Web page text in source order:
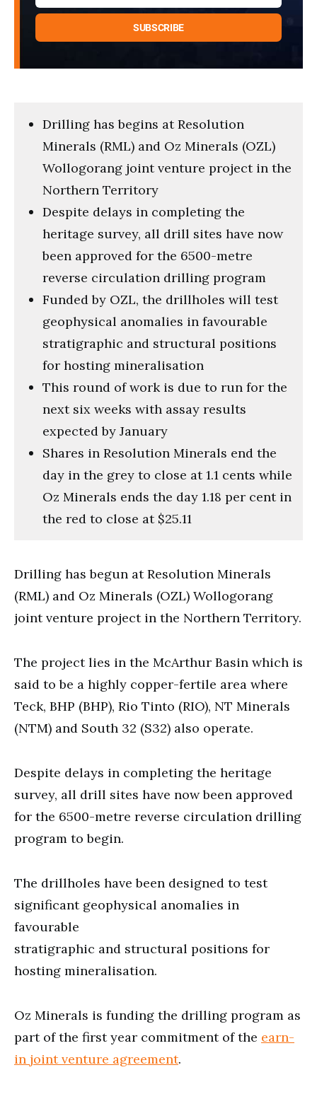
Drilling has begins at Resolution
Minerals (RML) and Oz Minerals (OZL)
Wollogorang joint venture project in the
Northern Territory
Despite delays in completing the
heritage survey, all drill sites have now
been approved for the 6500-metre
reverse circulation drilling program
Funded by OZL, the drillholes will test
geophysical anomalies in favourable
stratigraphic and structural positions
for hosting mineralisation
This round of work is due to run for the
next six weeks with assay results
expected by January
Shares in Resolution Minerals end the
day in the grey to close at 1.1 cents while
Oz Minerals ends the day 1.18 per cent in
the red to close at $25.11
Drilling has begun at Resolution Minerals
(RML) and Oz Minerals (OZL) Wollogorang
joint venture project in the Northern Territory.
The project lies in the McArthur Basin which is
said to be a highly copper-fertile area where
Teck, BHP (BHP), Rio Tinto (RIO), NT Minerals
(NTM) and South 32 (S32) also operate.
Despite delays in completing the heritage
survey, all drill sites have now been approved
for the 6500-metre reverse circulation drilling
program to begin.
The drillholes have been designed to test
significant geophysical anomalies in
favourable
stratigraphic and structural positions for
hosting mineralisation.
Oz Minerals is funding the drilling program as
part of the first year commitment of the earn-
in joint venture agreement.